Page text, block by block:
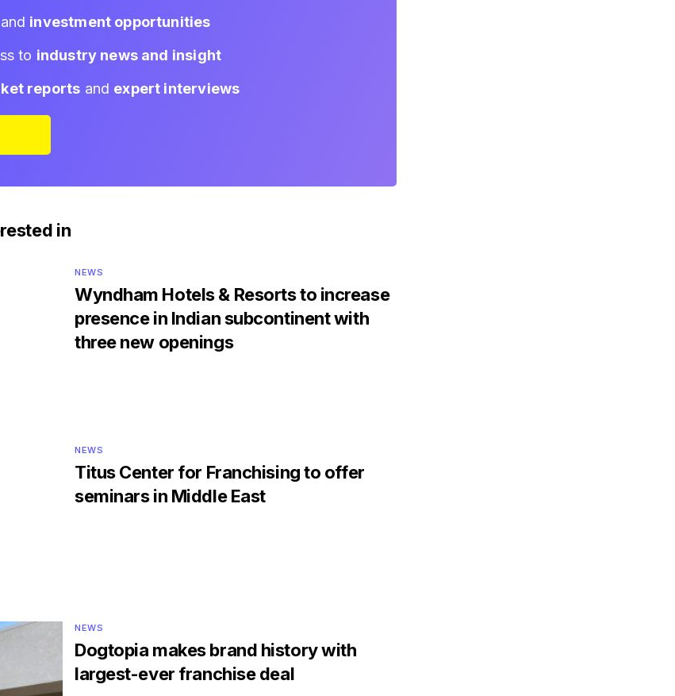
and investment opportunities
to industry news and insight
reports and expert interviews
in
NEWS
Wyndham Hotels & Resorts to increase
presence in Indian subcontinent with
three new openings
NEWS
Titus Center for Franchising to offer
seminars in Middle East
NEWS
Dogtopia makes brand history with
largest-ever franchise deal